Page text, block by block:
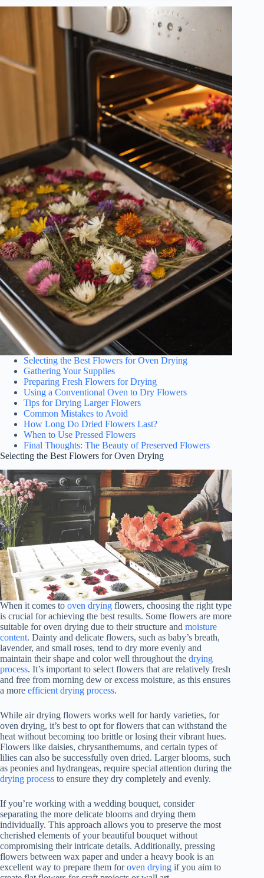
Selecting the Best Flowers for Oven Drying
Gathering Your Supplies
Preparing Fresh Flowers for Drying
Using a Conventional Oven to Dry Flowers
Tips for Drying Larger Flowers
Common Mistakes to Avoid
How Long Do Dried Flowers Last?
When to Use Pressed Flowers
Final Thoughts: The Beauty of Preserved Flowers
Selecting the Best Flowers for Oven Drying
When it comes to oven drying flowers, choosing the right type
is crucial for achieving the best results. Some flowers are more
suitable for oven drying due to their structure and moisture
content. Dainty and delicate flowers, such as baby’s breath,
lavender, and small roses, tend to dry more evenly and
maintain their shape and color well throughout the drying
process. It’s important to select flowers that are relatively fresh
and free from morning dew or excess moisture, as this ensures
a more efficient drying process.
While air drying flowers works well for hardy varieties, for
oven drying, it’s best to opt for flowers that can withstand the
heat without becoming too brittle or losing their vibrant hues.
Flowers like daisies, chrysanthemums, and certain types of
lilies can also be successfully oven dried. Larger blooms, such
as peonies and hydrangeas, require special attention during the
drying process to ensure they dry completely and evenly.
If you’re working with a wedding bouquet, consider
separating the more delicate blooms and drying them
individually. This approach allows you to preserve the most
cherished elements of your beautiful bouquet without
compromising their intricate details. Additionally, pressing
flowers between wax paper and under a heavy book is an
excellent way to prepare them foroven drying if you aim to